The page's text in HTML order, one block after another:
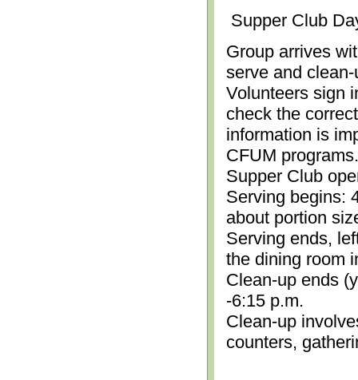
Supper Club
Group arrives
serve and
Volunteers sign
check the
information is
CFUM
Supper Club
Serving begins:
about portion
Serving ends,
the dining room
Clean-up ends
-6:15 p.m.
Clean-up
counters,